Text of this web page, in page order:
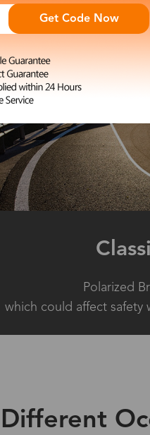
Polarized
which could affect safety
Get Code Now